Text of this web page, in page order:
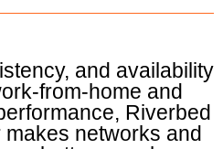
and availability
from-home and
Riverbed
networks and